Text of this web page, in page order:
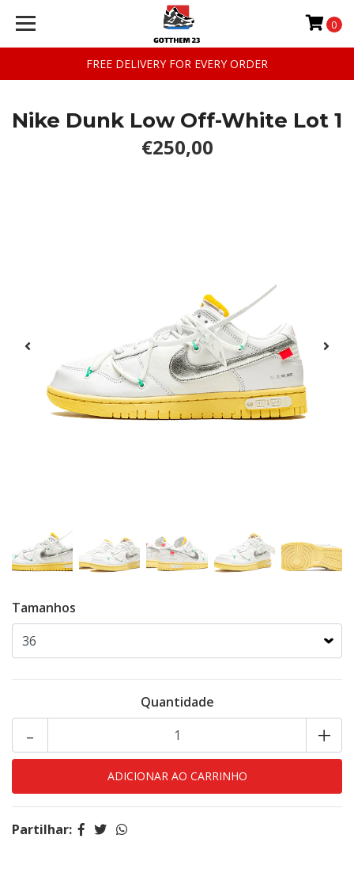
FREE DELIVERY FOR EVERY ORDER
0
Nike Dunk Low Off-White Lot 1
€250,00
Tamanhos
Quantidade
+
-
Partilhar: